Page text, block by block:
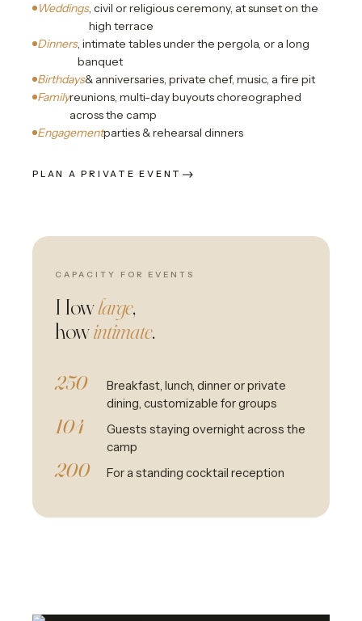
Weddings, civil or religious ceremony, at sunset on the
high terrace
Dinners, intimate tables under the pergola, or a long
banquet
Birthdays& anniversaries, private chef, music, a fire pit
Familyreunions, multi-day buyouts choreographed
across the camp
Engagementparties & rehearsal dinners
PLAN A PRIVATE EVENT
CAPACITY FOR EVENTS
Howlarge,
howintimate.
250
Breakfast, lunch, dinner or private
dining, customizable for groups
104
Guests staying overnight across the
camp
200 For a standing cocktail reception